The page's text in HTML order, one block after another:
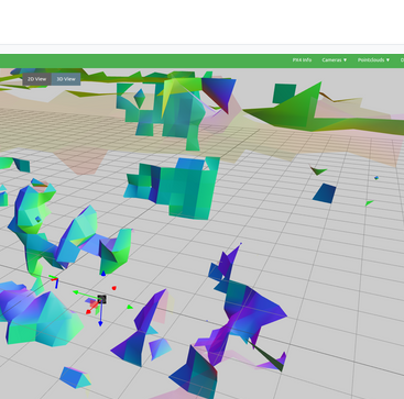
,-0.529482705573
, z:  -
0.02
z:  -0.53
attempts with 218 in tree
took 21692 attempts with 2223 in